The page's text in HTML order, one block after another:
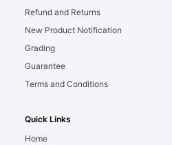
Refund and Returns
New Product Notification
Grading
Guarantee
Terms and Conditions
Quick Links
Home